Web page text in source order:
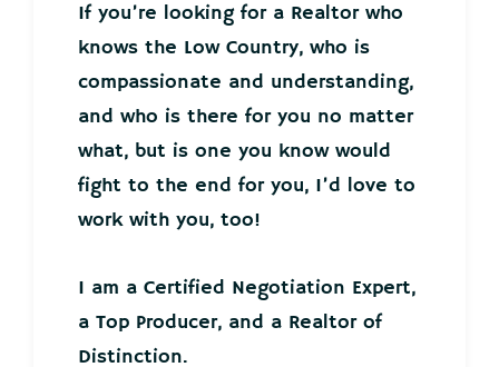
If you’re looking for a Realtor who
knows the Low Country, who is
compassionate and understanding,
and who is there for you no matter
what, but is one you know would
fight to the end for you, I’d love to
work with you, too!
I am a Certified Negotiation Expert,
a Top Producer, and a Realtor of
Distinction.